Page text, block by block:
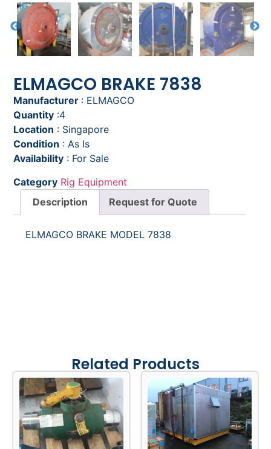
ELMAGCO BRAKE 7838
Manufacturer : ELMAGCO
Quantity :4
Location : Singapore
Condition : As Is
Availability : For Sale
Category Rig Equipment
Description
Request for Quote
ELMAGCO BRAKE MODEL 7838
Related Products